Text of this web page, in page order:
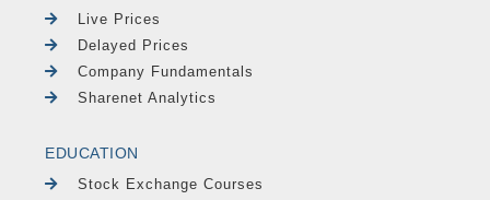
Live Prices
Delayed Prices
Company Fundamentals
Sharenet Analytics
EDUCATION
Stock Exchange Courses